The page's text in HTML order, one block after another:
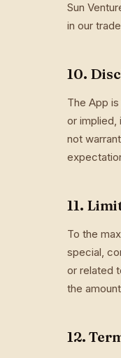
Sun
in our
10.
The App
or implied,
not
11.
To the
special,
or related
the
12.